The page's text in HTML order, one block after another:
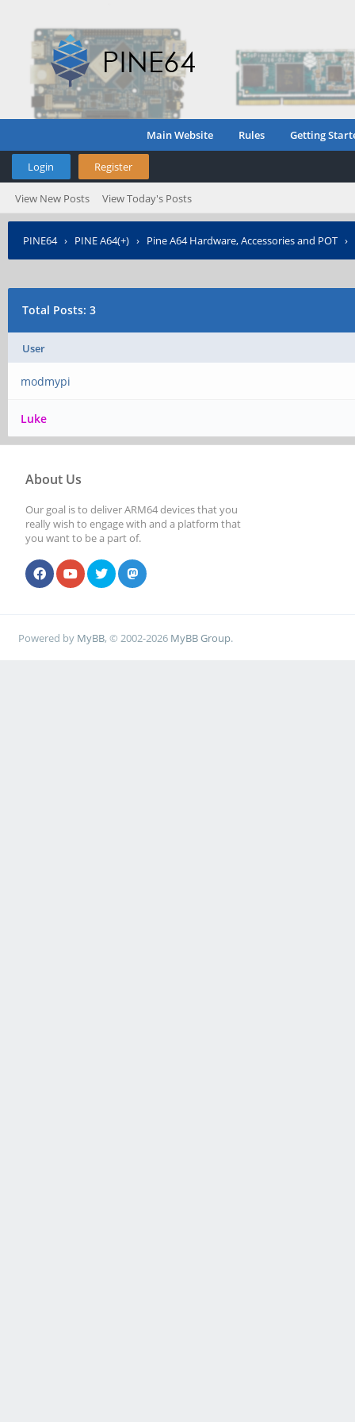
Main Website Rules Getting
Login Register
View New Posts View Today's Posts
PINE64› PINE A64(+) › Pine A64 Hardware, Accessories and POT ›
Total Posts: 3
User
modmypi
Luke
About Us
Our goal is to deliver ARM64 devices that you
really wish to engage with and a platform that
you want to be a part of.
Powered by MyBB, © 2002-2026 MyBB Group.